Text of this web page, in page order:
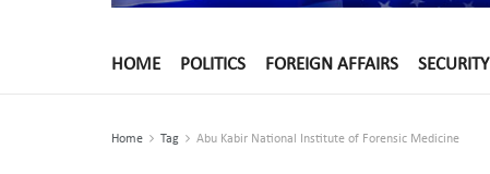
HOME POLITICS FOREIGN AFFAIRS SECURITY
Home Tag Abu Kabir National Institute of Forensic Medicine